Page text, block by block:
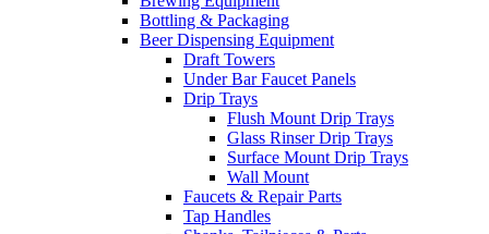
Bottling & Packaging
Beer Dispensing Equipment
Draft Towers
Under Bar Faucet Panels
Drip Trays
Flush Mount Drip Trays
Glass Rinser Drip Trays
Surface Mount Drip Trays
Wall Mount
Faucets & Repair Parts
Tap Handles